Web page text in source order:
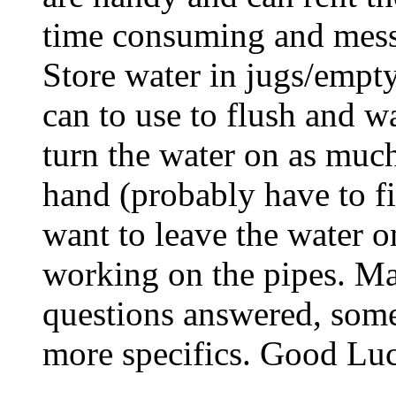
time consuming and
Store water in jugs/
can to use to flush and
turn the water on as
hand (probably have to
want to leave the water
working on the pipes.
questions answered,
more specifics. Good